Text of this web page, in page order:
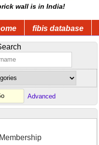
wall is in India!
fibis database
Advanced